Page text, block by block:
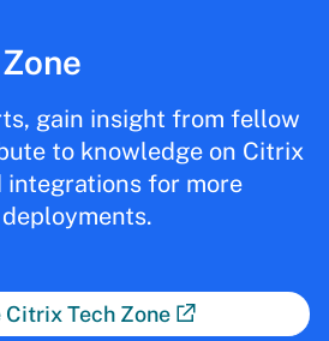
gain insight from fellow
to knowledge on Citrix
integrations for more
Citrix Tech Zone